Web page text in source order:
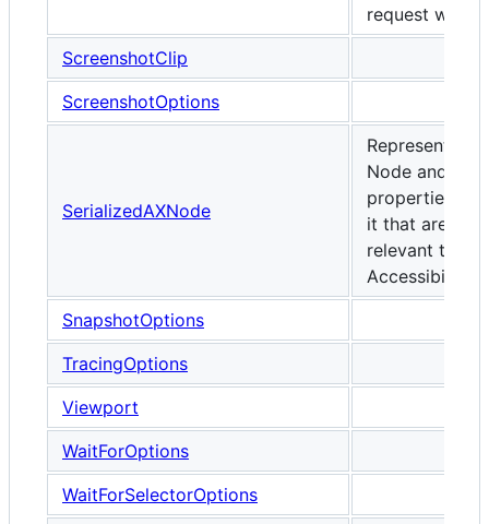
request with.
ScreenshotClip
ScreenshotOptions
SerializedAXNode
Represents a
Node and the
properties of
it that are
relevant to
Accessibility.
SnapshotOptions
TracingOptions
Viewport
WaitForOptions
WaitForSelectorOptions